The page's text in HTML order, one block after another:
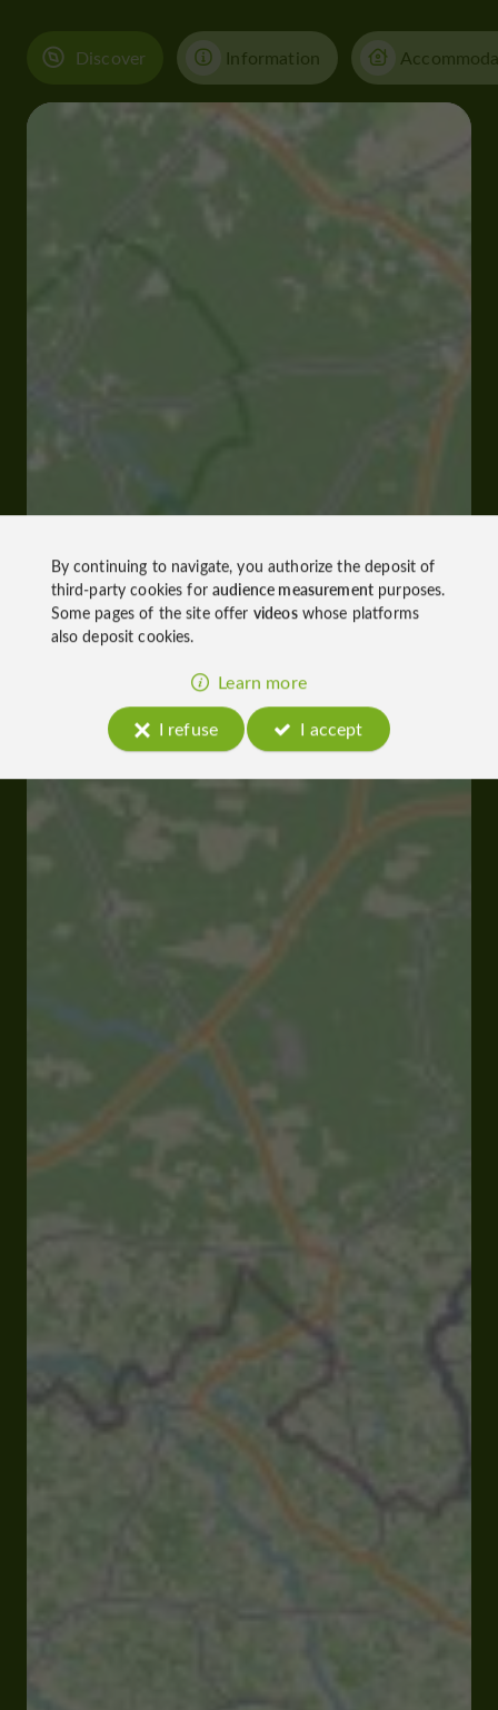
Discover Information
By continuing to navigate, you authorize the deposit of
third-party cookies foraudience measurementpurposes.
Some pages of the site offer videoswhose platforms
also deposit cookies.
Learn more
I refuse
I accept